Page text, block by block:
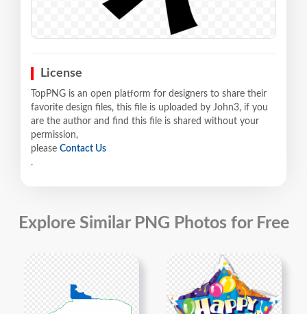
License
TopPNG is an open platform for designers to share their
favorite design files, this file is uploaded by John3, if you
are the author and find this file is shared without your
permission,
please Contact Us
.
Explore Similar PNG Photos for Free